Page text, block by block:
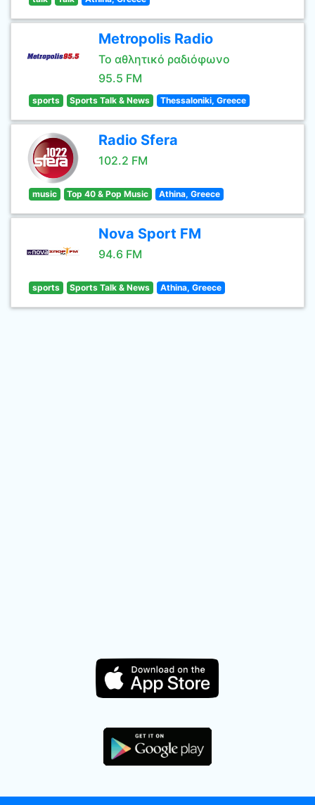
Metropolis Radio
Το αθλητικό ραδιόφωνο
95.5 FM
sports Sports Talk & News Thessaloniki, Greece
Radio Sfera
102.2 FM
music Top 40 & Pop Music Athina, Greece
Nova Sport FM
94.6 FM
sports Sports Talk & News Athina, Greece